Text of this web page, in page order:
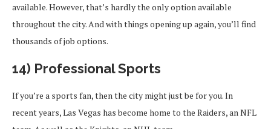
available. However, that’s hardly the only option available
throughout the city. And with things opening up again, you’ll find
thousands of job options.
14) Professional Sports
If you’re a sports fan, then the city might just be for you. In
recent years, Las Vegas has become home to the Raiders, an NFL